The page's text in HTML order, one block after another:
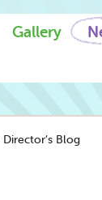
Gallery
Director’s Blog